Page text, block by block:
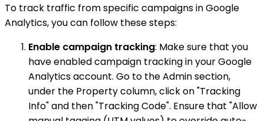
To track traffic from specific campaigns in Google
Analytics, you can follow these steps:
Enable campaign tracking: Make sure that you
have enabled campaign tracking in your Google
Analytics account. Go to the Admin section,
under the Property column, click on "Tracking
Info" and then "Tracking Code". Ensure that "Allow